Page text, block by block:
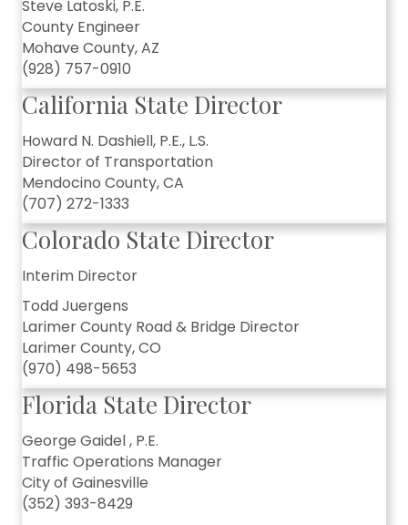
Steve Latoski, P.E.
County Engineer
Mohave County, AZ
(928) 757-0910
California State Director
Howard N. Dashiell, P.E., L.S.
Director of Transportation
Mendocino County, CA
(707) 272-1333
Colorado State Director
Interim Director
Todd Juergens
Larimer County Road & Bridge Director
Larimer County, CO
(970) 498-5653
Florida State Director
George Gaidel , P.E.
Traffic Operations Manager
City of Gainesville
(352) 393-8429